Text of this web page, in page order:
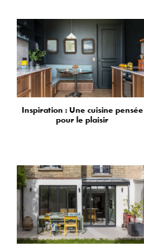
Inspiration : Une cuisine pensée
pour le plaisir